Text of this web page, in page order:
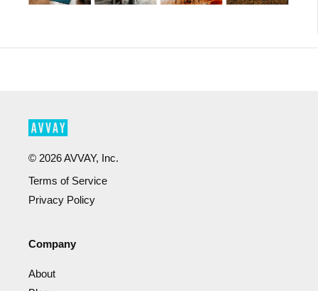
© 2026AVVAY, Inc.
Terms of Service
Privacy Policy
Company
About